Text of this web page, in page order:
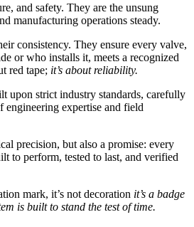
and safety. They are the unsung
manufacturing operations steady.
consistency. They ensure every valve,
or who installs it, meets a recognized
red tape; it’s about reliability.
upon strict industry standards, carefully
engineering expertise and field
precision, but also a promise: every
to perform, tested to last, and verified
mark, it’s not decoration it’s a badge
is built to stand the test of time.